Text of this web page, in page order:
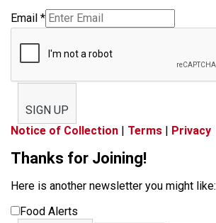
Email *
SIGN UP
Notice of Collection | Terms | Privacy
Thanks for Joining!
Here is another newsletter you might like:
Food Alerts